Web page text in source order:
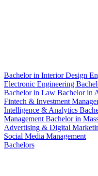
Bachelor in Interior Design
Electronic Engineering
Bachelor in Law Bachelor in
Fintech & Investment
Intelligence & Analytics
Management Bachelor in
Advertising & Digital
Social Media Management
Bachelors